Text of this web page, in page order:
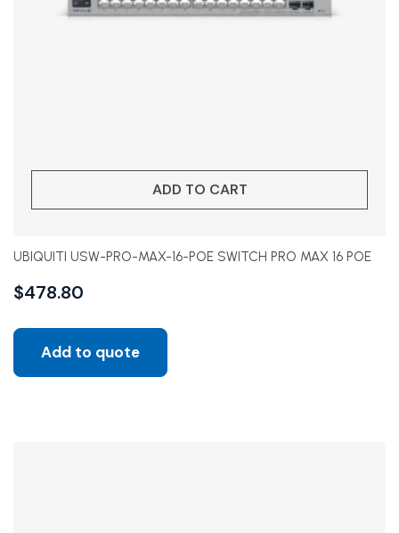
ADD TO CART
UBIQUITI USW-PRO-MAX-16-POE SWITCH PRO MAX 16 POE
$478.80
Add to quote